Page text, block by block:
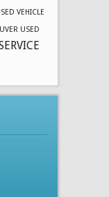
VEHICLE
USED